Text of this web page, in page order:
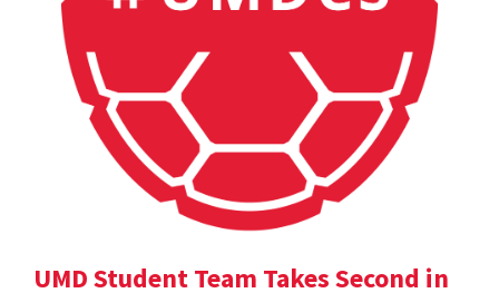
UMD Student Team Takes Second in